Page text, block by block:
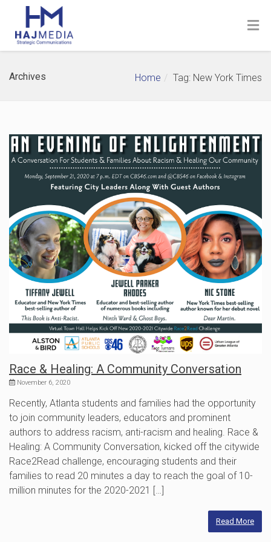
Archives Home Tag: New York Times
Race & Healing: A Community Conversation
November 6, 2020
Recently, Atlanta students and families had the opportunity
to join community leaders, educators and prominent
authors to address racism, anti-racism and healing. Race &
Healing: A Community Conversation, kicked off the citywide
Race2Read challenge, encouraging students and their
families to read 20 minutes a day to reach the goal of 10-
million minutes for the 2020-2021 […]
Read More